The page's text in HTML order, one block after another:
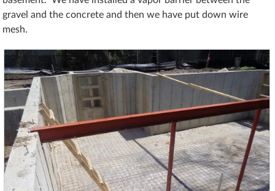
gravel and the concrete and then we have put down wire
mesh.